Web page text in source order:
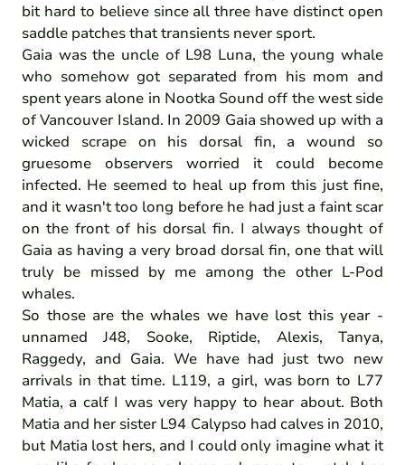
bit hard to believe since all three have distinct open
saddle patches that transients never sport.
Gaia was the uncle of L98 Luna, the young whale
who somehow got separated from his mom and
spent years alone in Nootka Sound off the west side
of Vancouver Island. In 2009 Gaia showed up with a
wicked scrape on his dorsal fin, a wound so
gruesome observers worried it could become
infected. He seemed to heal up from this just fine,
and it wasn't too long before he had just a faint scar
on the front of his dorsal fin. I always thought of
Gaia as having a very broad dorsal fin, one that will
truly be missed by me among the other L-Pod
whales.
So those are the whales we have lost this year -
unnamed J48, Sooke, Riptide, Alexis, Tanya,
Raggedy, and Gaia. We have had just two new
arrivals in that time. L119, a girl, was born to L77
Matia, a calf I was very happy to hear about. Both
Matia and her sister L94 Calypso had calves in 2010,
but Matia lost hers, and I could only imagine what it